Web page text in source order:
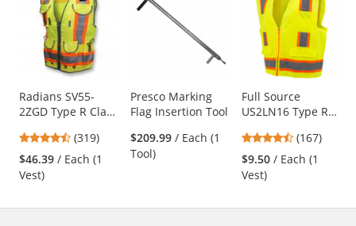
carousel
available
Use
the
and
next
buttons
navigate.
Radians SV55-
2ZGD Type R Class
Engineer Safety
Vest - Yellow/Lime
4.69
stars
out
(319)
$46.39 / Each (1
Vest)
Presco Marking
Flag Insertion Tool
$209.99 / Each (1
Tool)
Full Source
US2LN16 Type R
Surveyor Safety
Vest - Yellow/Lime
4.69
stars
out
(167)
$9.50 / Each (1
Vest)